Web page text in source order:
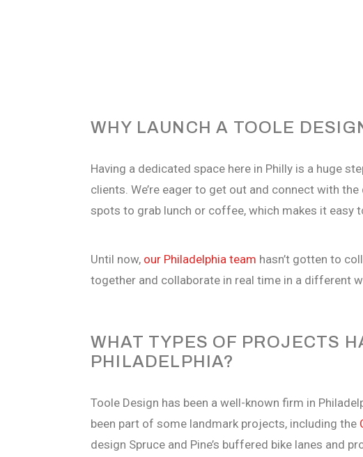
WHY LAUNCH A TOOLE
Having a dedicated space here in Philly is a huge
clients. We’re eager to get out and connect with
spots to grab lunch or coffee, which makes it easy
Until now, our Philadelphia team hasn’t gotten to
together and collaborate in real time in a different
WHAT TYPES OF PROJECTS
PHILADELPHIA?
Toole Design has been a well-known firm in
been part of some landmark projects, including the
design Spruce and Pine’s buffered bike lanes and